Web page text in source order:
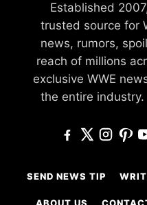
Established
trusted source for
news, rumors,
reach of millions
exclusive WWE
the entire industry.
SEND NEWS TIP